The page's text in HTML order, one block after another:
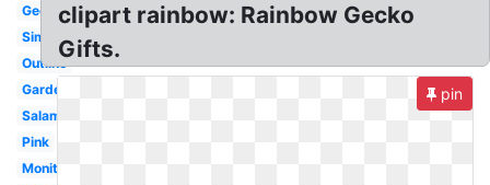
Gecko
Simple
Outline
Garden
Salamander
Pink
Monitor
clipart rainbow: Rainbow Gecko
Gifts.
pin